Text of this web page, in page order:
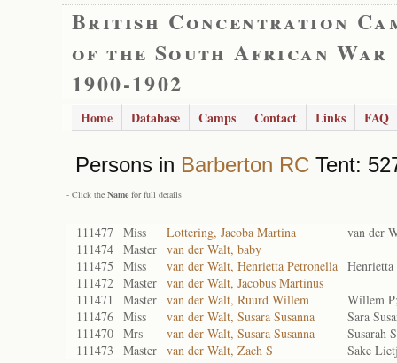
British Concentration
of the South African War
1900-1902
Home Database Camps Contact Links FAQ
Persons in Barberton RC Tent:
- Click the Name for full details
111477 Miss Lottering, Jacoba Martina
van der
111474 Master van der Walt, baby
111475
Miss van der Walt, Henrietta Petronella Henrietta
111472 Master van der Walt, Jacobus Martinus
111471
Master van der Walt, Ruurd Willem
Willem
111476 Miss van der Walt, Susara Susanna
Sara
111470 Mrs van der Walt, Susara Susanna
Susarah
111473
Master van der Walt, Zach S Sake